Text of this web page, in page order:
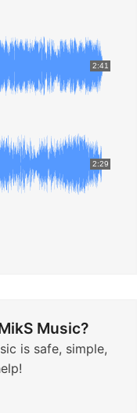
2:41
2:29
Music?
is safe, simple,